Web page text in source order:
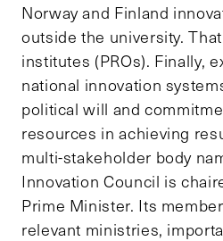
Norway and Finland
outside the university.
institutes (PROs). Finally,
national innovation
political will and
resources in achieving
multi-stakeholder body
Innovation Council is
Prime Minister. Its
relevant ministries,